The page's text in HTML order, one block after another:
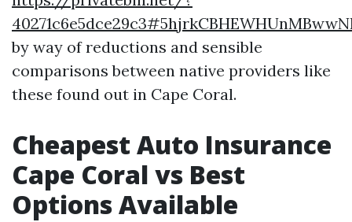
by way of reductions and sensible
comparisons between native providers like
these found out in Cape Coral.
Cheapest Auto Insurance
Cape Coral vs Best
Options Available